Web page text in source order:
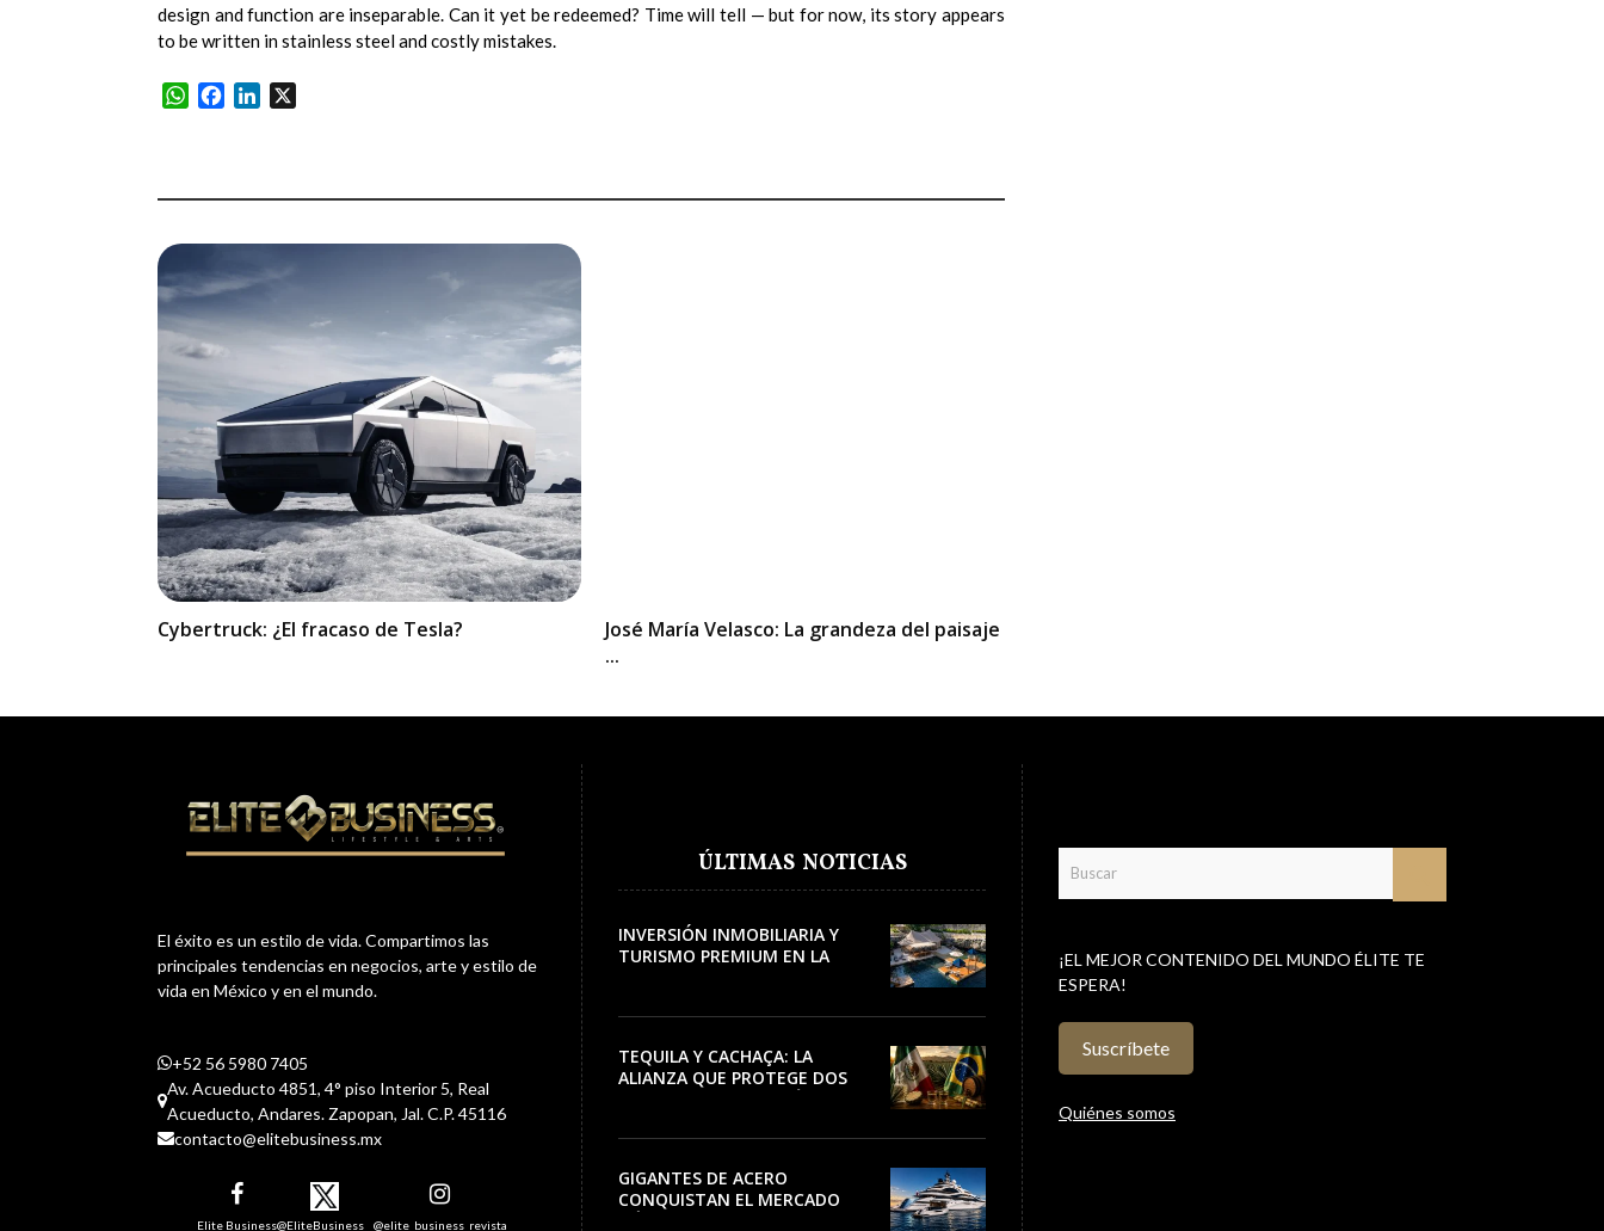
design and function are inseparable. Can it yet be redeemed? Time will tell — but for now, its story appears
to be written in stainless steel and costly mistakes.
WhatsApp
FacebookLinkedIn
Cybertruck: ¿El fracaso de Tesla?
José María Velasco: La grandeza del paisaje
...
El éxito es un estilo de vida. Compartimos las
principales tendencias en negocios, arte y estilo de
vida en México y en el mundo.
+52 56 5980 7405
Av. Acueducto 4851, 4° piso Interior 5, Real
Acueducto, Andares. Zapopan, Jal. C.P. 45116
contacto@elitebusiness.mx
Elite Business@EliteBusiness__ @elite_business_revista
ÚLTIMAS NOTICIAS
INVERSIÓN INMOBILIARIA Y
TURISMO PREMIUM EN LA
TEQUILA Y CACHAÇA: LA
ALIANZA QUE PROTEGE DOS
GIGANTES DE ACERO
CONQUISTAN EL MERCADO
¡EL MEJOR CONTENIDO DEL MUNDO ÉLITE TE
ESPERA!
Suscríbete
Quiénes somos